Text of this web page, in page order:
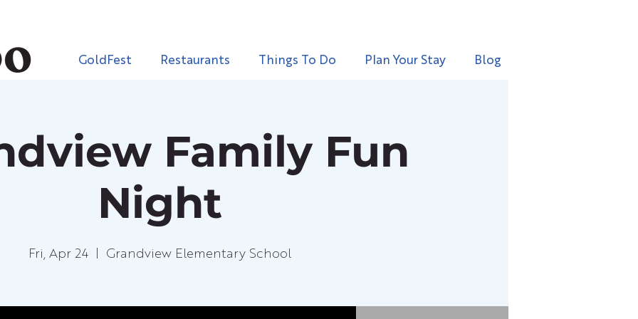
GoldFest Restaurants Things To Do Plan Your Stay Blog
Family Fun
Night
Fri, Apr 24
  |
Grandview Elementary School